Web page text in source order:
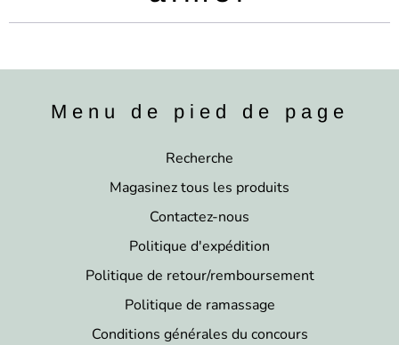
Menu de pied de page
Recherche
Magasinez tous les produits
Contactez-nous
Politique d'expédition
Politique de retour/remboursement
Politique de ramassage
Conditions générales du concours